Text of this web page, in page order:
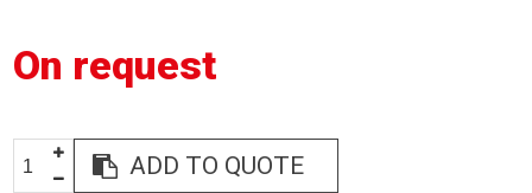
On request
ADD TO QUOTE